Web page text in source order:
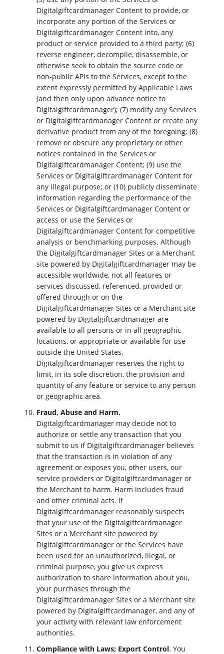
Digitalgiftcardmanager Content to provide, or
incorporate any portion of the Services or
Digitalgiftcardmanager Content into, any
product or service provided to a third party; (6)
reverse engineer, decompile, disassemble, or
otherwise seek to obtain the source code or
non-public APIs to the Services, except to the
extent expressly permitted by Applicable Laws
(and then only upon advance notice to
Digitalgiftcardmanager); (7) modify any Services
or Digitalgiftcardmanager Content or create any
derivative product from any of the foregoing; (8)
remove or obscure any proprietary or other
notices contained in the Services or
Digitalgiftcardmanager Content; (9) use the
Services or Digitalgiftcardmanager Content for
any illegal purpose; or (10) publicly disseminate
information regarding the performance of the
Services or Digitalgiftcardmanager Content or
access or use the Services or
Digitalgiftcardmanager Content for competitive
analysis or benchmarking purposes. Although
the Digitalgiftcardmanager Sites or a Merchant
site powered by Digitalgiftcardmanager may be
accessible worldwide, not all features or
services discussed, referenced, provided or
offered through or on the
Digitalgiftcardmanager Sites or a Merchant site
powered by Digitalgiftcardmanager are
available to all persons or in all geographic
locations, or appropriate or available for use
outside the United States.
Digitalgiftcardmanager reserves the right to
limit, in its sole discretion, the provision and
quantity of any feature or service to any person
or geographic area.
Fraud, Abuse and Harm.
Digitalgiftcardmanager may decide not to
authorize or settle any transaction that you
submit to us if Digitalgiftcardmanager believes
that the transaction is in violation of any
agreement or exposes you, other users, our
service providers or Digitalgiftcardmanager or
the Merchant to harm. Harm includes fraud
and other criminal acts. If
Digitalgiftcardmanager reasonably suspects
that your use of the Digitalgiftcardmanager
Sites or a Merchant site powered by
Digitalgiftcardmanager or the Services have
been used for an unauthorized, illegal, or
criminal purpose, you give us express
authorization to share information about you,
your purchases through the
Digitalgiftcardmanager Sites or a Merchant site
powered by Digitalgiftcardmanager, and any of
your activity with relevant law enforcement
authorities.
Compliance with Laws; Export Control. You